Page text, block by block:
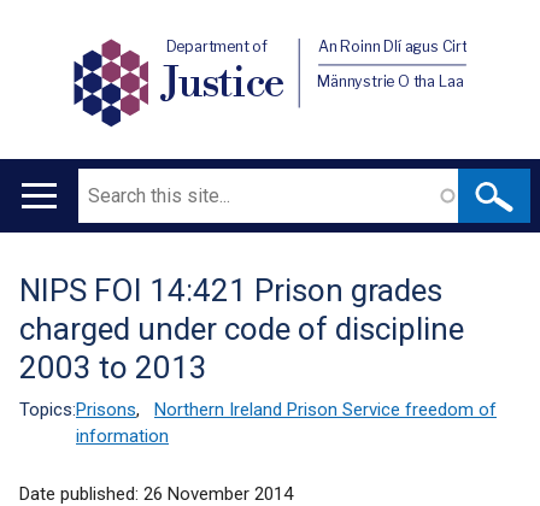
Department of
Justice
An Roinn Dlí agus Cirt
Männystrie O tha Laa
Main
Search
Translation
help
NIPS FOI 14:421 Prison grades
charged under code of discipline
2003 to 2013
Topics:Prisons,
Northern Ireland Prison Service freedom of
information
Date published: 26 November 2014